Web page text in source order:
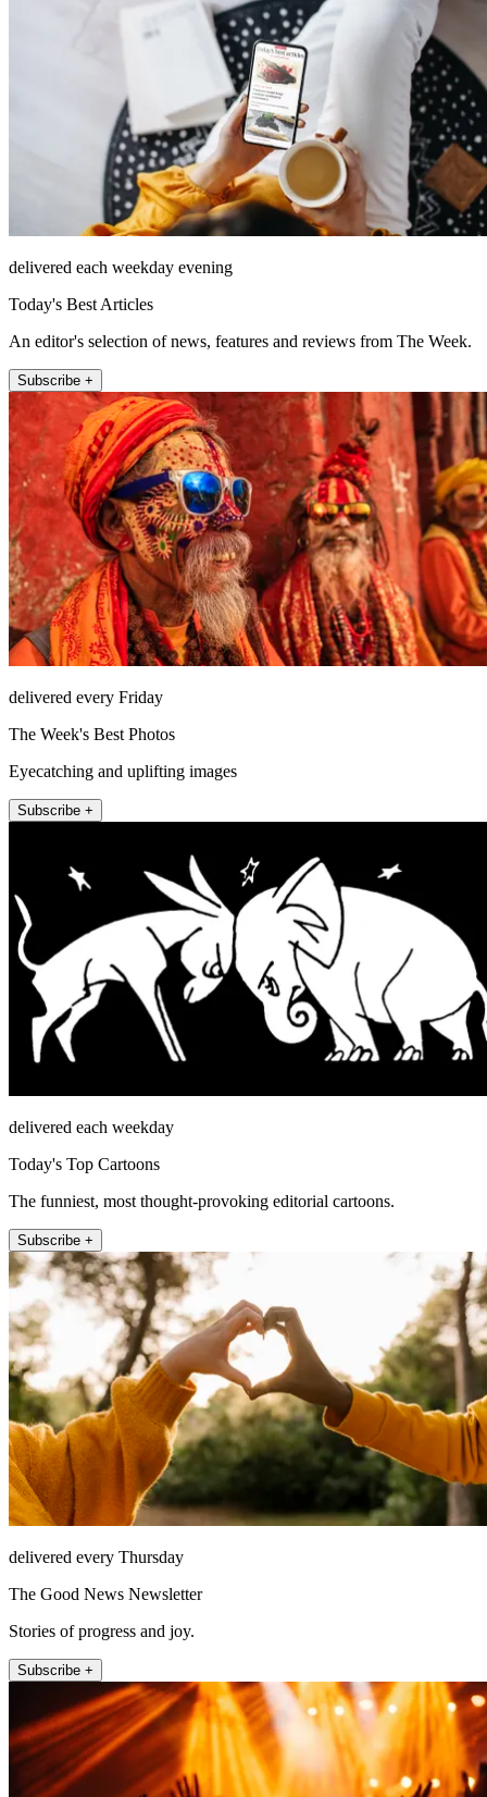
delivered each weekday evening
Today's Best Articles
An editor's selection of news, features and reviews from The Week.
Subscribe +
delivered every Friday
The Week's Best Photos
Eyecatching and uplifting images
Subscribe +
delivered each weekday
Today's Top Cartoons
The funniest, most thought-provoking editorial cartoons.
Subscribe +
delivered every Thursday
The Good News Newsletter
Stories of progress and joy.
Subscribe +